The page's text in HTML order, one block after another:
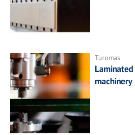
Turomas
machinery